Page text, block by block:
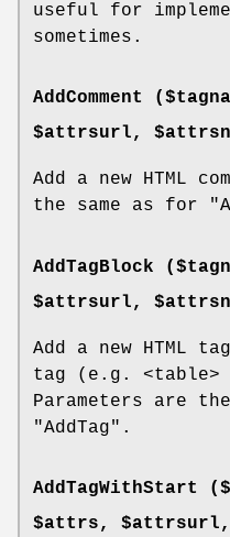
useful for
sometimes.
AddComment
$attrsurl,
Add a new HTML
the same as for
AddTagBlock
$attrsurl,
Add a new HTML
tag (e.g. <table>
Parameters are
"AddTag" .
AddTagWithStart
$attrs, $attrsurl,